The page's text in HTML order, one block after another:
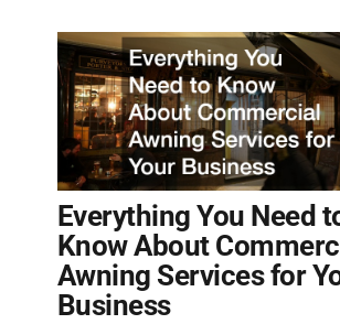
Everything You Need
Know About
Awning Services for
Business